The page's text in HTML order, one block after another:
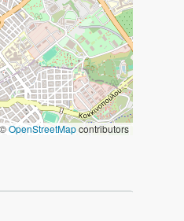
©OpenStreetMapcontributors